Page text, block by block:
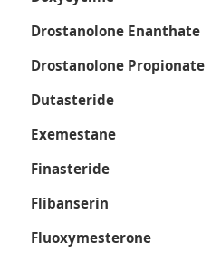
Drostanolone Enanthate
Drostanolone Propionate
Dutasteride
Exemestane
Finasteride
Flibanserin
Fluoxymesterone